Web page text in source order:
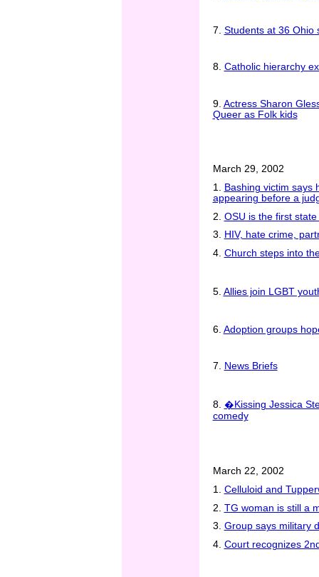
7. Students at 36 Ohio
8. Catholic hierarchy
9. Actress Sharon
Queer as Folk kids
March 29, 2002
1. Bashing victim says
appearing before a
2. OSU is the first
3. HIV, hate crime,
4. Church steps into
5. Allies join LGBT
6. Adoption groups
7. News Briefs
8. �Kissing Jessica
comedy
March 22, 2002
1. Celluloid and
2. TG woman is still a
3. Group says military
4. Court recognizes